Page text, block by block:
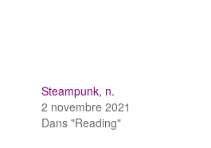
Steampunk, n.
2 novembre 2021
Dans "Reading"